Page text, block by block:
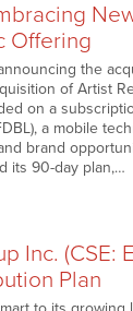
Offering
the
of Artist
on a
a mobile
brand
its 90-day plan,…
Inc. (CSE:
Plan